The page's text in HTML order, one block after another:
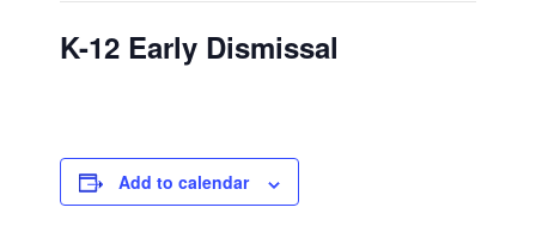
K-12 Early Dismissal
Add to calendar